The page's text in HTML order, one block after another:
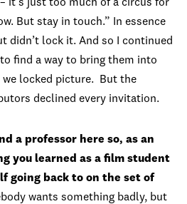
it’s just too much of a circus for
But stay in touch.” In essence
didn’t lock it. And so I continued
find a way to bring them into
locked picture. But the
declined every invitation.
a professor here so, as an
you learned as a film student
going back to on the set of
wants something badly, but